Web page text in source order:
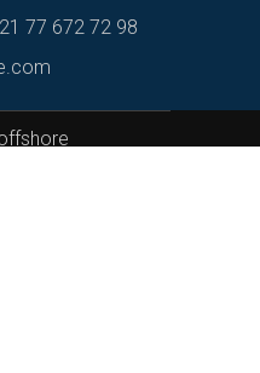
77 672 72 98